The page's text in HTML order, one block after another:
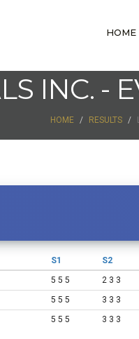
HOME
INC. -
HOME RESULTS
S1 S2
5 5 5 2 3 3
5 5 5 3 3 3
5 5 5 3 3 3